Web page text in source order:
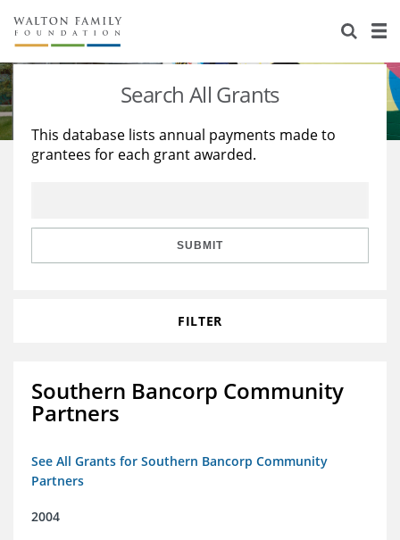
About Us
Staff
Reports & Financials
Stories
Education
Learning
Search All Grants
This database lists annual payments made to
grantees for each grant awarded.
SUBMIT
FILTER
Southern Bancorp Community
Partners
See All Grants for Southern Bancorp Community
Partners
2004